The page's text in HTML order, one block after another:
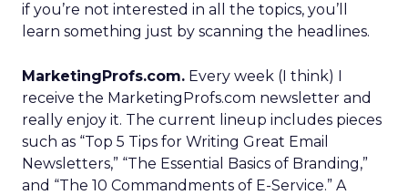
if you’re not interested in all the topics, you’ll
learn something just by scanning the headlines.
MarketingProfs.com. Every week (I think) I
receive the MarketingProfs.com newsletter and
really enjoy it. The current lineup includes pieces
such as “Top 5 Tips for Writing Great Email
Newsletters,” “The Essential Basics of Branding,”
and “The 10 Commandments of E-Service.” A